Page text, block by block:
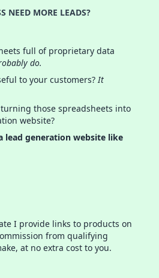
NEED MORE LEADS?
full of proprietary data
do.
to your customers?It
those spreadsheets into
website?
lead generation website like
I provide links to products on
from qualifying
at no extra cost to you.